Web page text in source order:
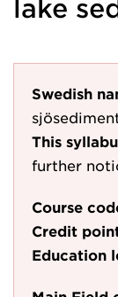
lake
Swedish
This
further
Course
Credit
Education